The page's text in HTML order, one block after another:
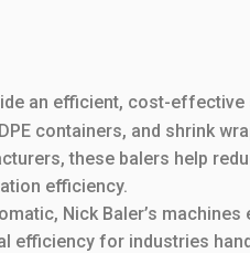
an efficient, cost-
containers, and shrink
these balers help
efficiency.
Nick Baler’s
efficiency for industries